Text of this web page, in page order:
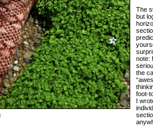
The
but
note:
the
foot-
I